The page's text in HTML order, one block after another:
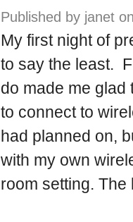
Published by janet
My first night of
to say the least.
do made me
to connect to
had planned on,
with my own
room setting.